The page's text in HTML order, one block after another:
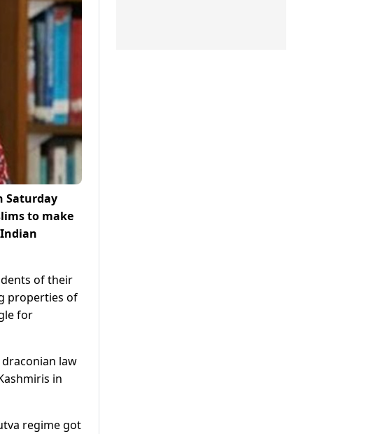
Saturday
to make
of their
properties of
for
law
in
regime got